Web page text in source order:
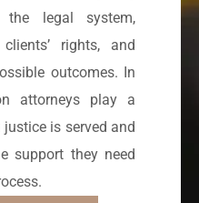
legal system,
rights, and
outcomes. In
attorneys play a
is served and
support they need